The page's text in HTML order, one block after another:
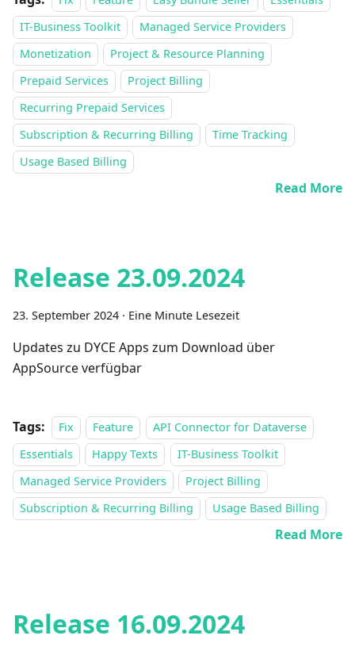
IT-Business Toolkit
Managed Service Providers
Monetization
Project & Resource Planning
Prepaid Services
Project Billing
Recurring Prepaid Services
Subscription & Recurring Billing
Time Tracking
Usage Based Billing
Read More
Release 23.09.2024
23. September 2024 · Eine Minute Lesezeit
Updates zu DYCE Apps zum Download über
AppSource verfügbar
Tags: Fix Feature
API Connector for Dataverse
Essentials
Happy Texts
IT-Business Toolkit
Managed Service Providers
Project Billing
Subscription & Recurring Billing
Usage Based Billing
Read More
Release 16.09.2024